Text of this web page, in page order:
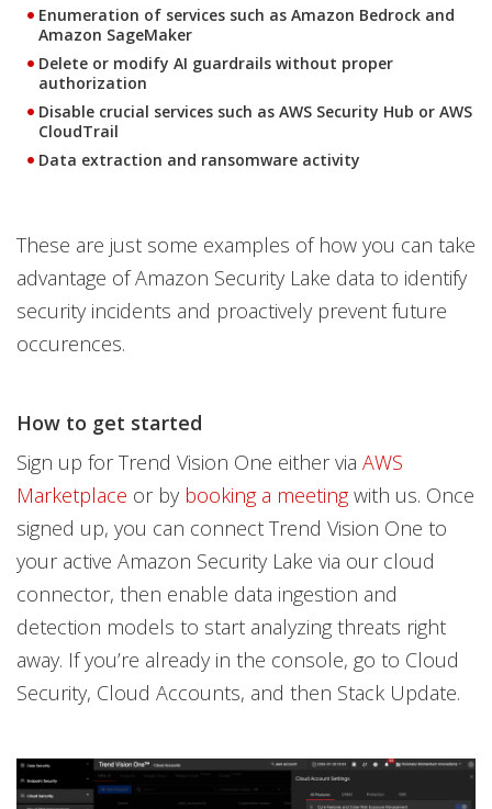
Enumeration of services such as Amazon Bedrock and
Amazon SageMaker
Delete or modify AI guardrails without proper
authorization
Disable crucial services such as AWS Security Hub or AWS
CloudTrail
Data extraction and ransomware activity
These are just some examples of how you can take
advantage of Amazon Security Lake data to identify
security incidents and proactively prevent future
occurences.
How to get started
Sign up for Trend Vision One either via AWS
Marketplace or by booking a meetingwith us. Once
signed up, you can connect Trend Vision One to
your active Amazon Security Lake via our cloud
connector, then enable data ingestion and
detection models to start analyzing threats right
away. If you’re already in the console, go to Cloud
Security, Cloud Accounts, and then Stack Update.